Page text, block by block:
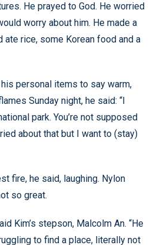
He prayed to God. He worried
worry about him. He made a
ate rice, some Korean food and a
personal items to say warm,
Sunday night, he said: “I
park. You’re not supposed
about that but I want to (stay)
fire, he said, laughing. Nylon
so great.
Kim’s stepson, Malcolm An. “He
to find a place, literally not